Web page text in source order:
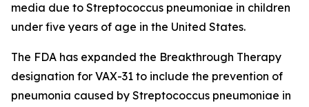
media due to Streptococcus pneumoniae in children
under five years of age in the United States.
The FDA has expanded the Breakthrough Therapy
designation for VAX-31 to include the prevention of
pneumonia caused by Streptococcus pneumoniae in